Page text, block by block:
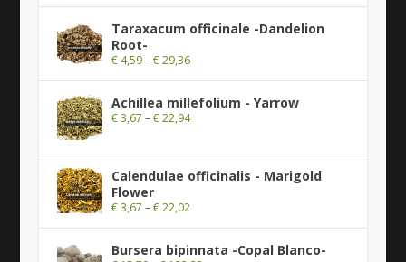
Taraxacum officinale -Dandelion
Root-
€4,59–€29,36
Achillea millefolium - Yarrow
€3,67 –€22,94
Calendulae officinalis - Marigold
Flower
€3,67 –€22,02
Bursera bipinnata -Copal Blanco-